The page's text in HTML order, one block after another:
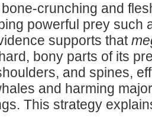
crunching and
powerful prey such
supports that
bony parts of its
and spines,
and harming
This strategy